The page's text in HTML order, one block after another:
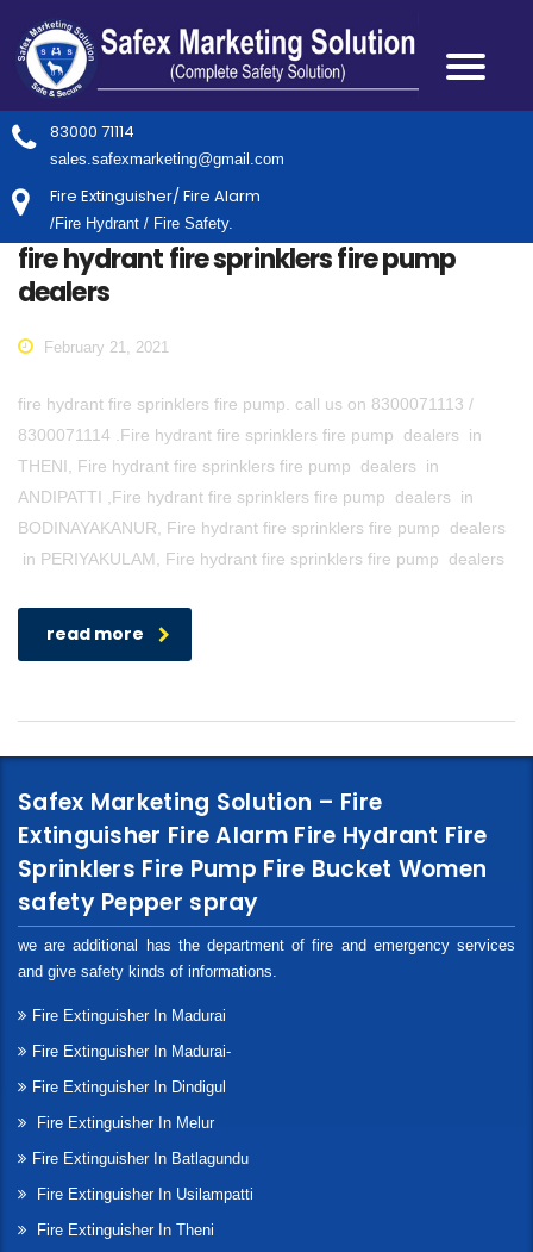
83000 71114
sales.safexmarketing@gmail.com
Fire Extinguisher/ Fire Alarm
/Fire Hydrant / Fire Safety.
fire hydrant fire sprinklers fire pump
dealers
February 21, 2021
fire hydrant fire sprinklers fire pump. call us on 8300071113 /
8300071114 .Fire hydrant fire sprinklers fire pump dealers in
THENI, Fire hydrant fire sprinklers fire pump dealers in
ANDIPATTI ,Fire hydrant fire sprinklers fire pump dealers in
BODINAYAKANUR, Fire hydrant fire sprinklers fire pump dealers
in PERIYAKULAM, Fire hydrant fire sprinklers fire pump dealers
read more
Safex Marketing Solution – Fire
Extinguisher Fire Alarm Fire Hydrant Fire
Sprinklers Fire Pump Fire Bucket Women
safety Pepper spray
we are additional has the department of fire and emergency services
and give safety kinds of informations.
Fire Extinguisher In Madurai
Fire Extinguisher In Madurai-
Fire Extinguisher In Dindigul
Fire Extinguisher In Melur
Fire Extinguisher In Batlagundu
Fire Extinguisher In Usilampatti
Fire Extinguisher In Theni